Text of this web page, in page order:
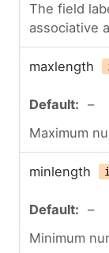
The field
associative
maxlength
–
Maximum
minlength
–
Minimum